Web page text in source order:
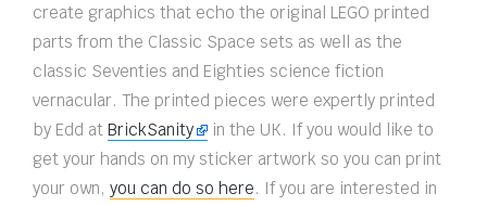
create graphics that echo the original LEGO printed
parts from the Classic Space sets as well as the
classic Seventies and Eighties science fiction
vernacular. The printed pieces were expertly printed
by Edd at BrickSanity
in the UK. If you would like to
get your hands on my sticker artwork so you can print
your own, you can do so here. If you are interested in